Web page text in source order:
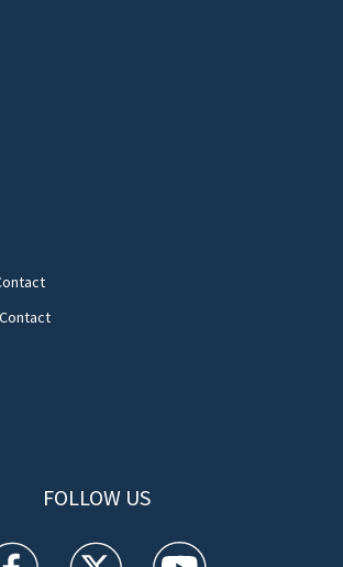
FOLLOW US
facebook feed(Opens a new window)
WFTV twitter feed(Opens a new
WFTV youtube